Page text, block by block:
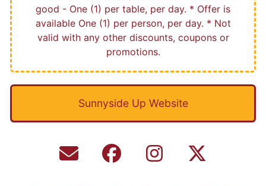
good - One (1) per table, per day. * Offer is
available One (1) per person, per day. * Not
valid with any other discounts, coupons or
promotions.
Sunnyside Up Website